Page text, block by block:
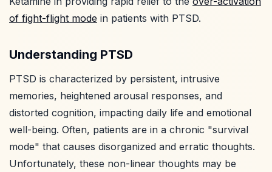
of fight-flight mode in patients with PTSD.
Understanding PTSD
PTSD is characterized by persistent, intrusive
memories, heightened arousal responses, and
distorted cognition, impacting daily life and emotional
well-being. Often, patients are in a chronic "survival
mode" that causes disorganized and erratic thoughts.
Unfortunately, these non-linear thoughts may be